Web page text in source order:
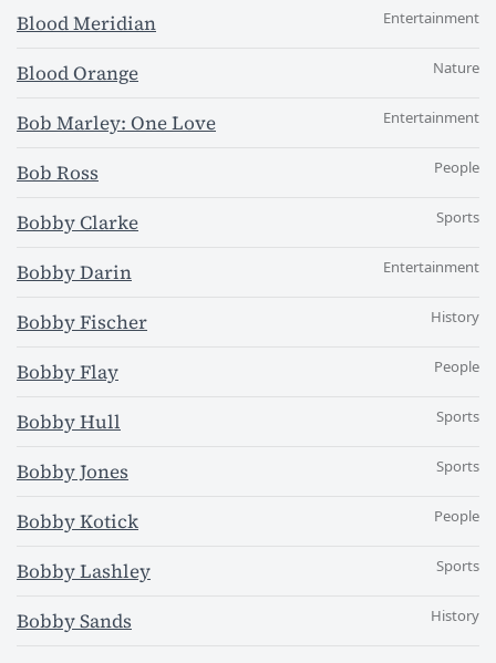
Blood Meridian Entertainment
Blood Orange Nature
Bob Marley: One Love Entertainment
Bob Ross People
Bobby Clarke Sports
Bobby Darin Entertainment
Bobby Fischer History
Bobby Flay People
Bobby Hull Sports
Bobby Jones Sports
Bobby Kotick People
Bobby Lashley Sports
Bobby Sands History